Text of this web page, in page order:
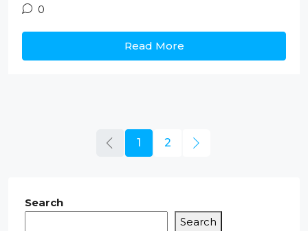
0
Read More
1 2
Search
Search